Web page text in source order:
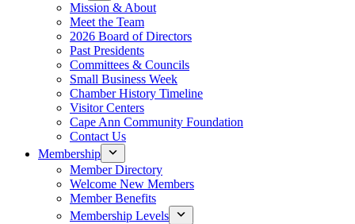
Mission & About
Meet the Team
2026 Board of Directors
Past Presidents
Committees & Councils
Small Business Week
Chamber History Timeline
Visitor Centers
Cape Ann Community Foundation
Contact Us
Membership
Member Directory
Welcome New Members
Member Benefits
Membership Levels